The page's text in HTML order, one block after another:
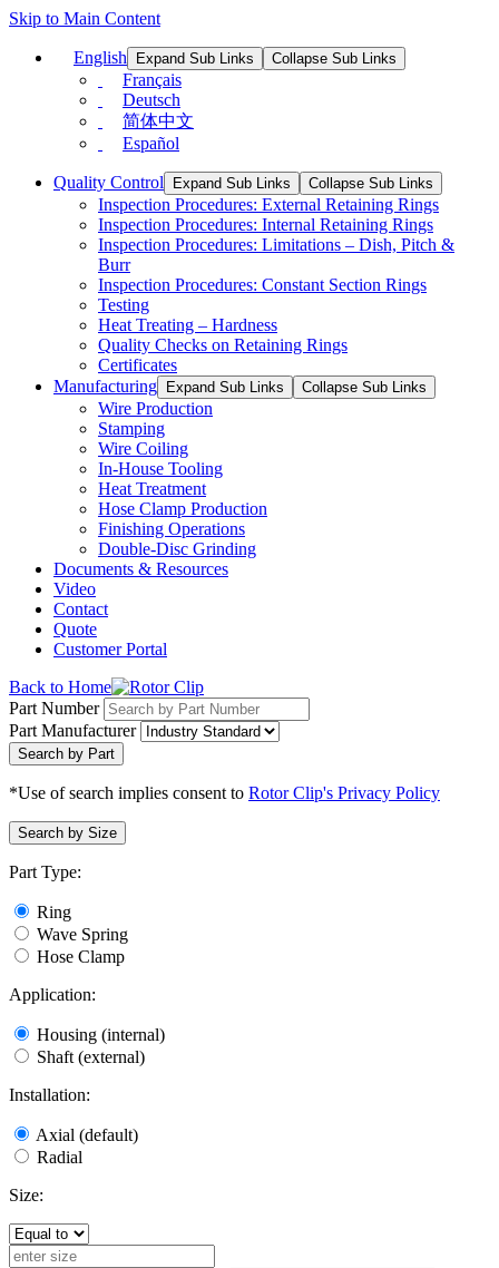
Skip to Main Content
English Expand Sub Links Collapse Sub Links
Français
Deutsch
简体中文
Español
Quality Control Expand Sub Links Collapse Sub Links
Inspection Procedures: External Retaining Rings
Inspection Procedures: Internal Retaining Rings
Inspection Procedures: Limitations – Dish, Pitch &
Burr
Inspection Procedures: Constant Section Rings
Testing
Heat Treating – Hardness
Quality Checks on Retaining Rings
Certificates
Manufacturing
Expand Sub Links Collapse Sub Links
Wire Production
Stamping
Wire Coiling
In-House Tooling
Heat Treatment
Hose Clamp Production
Finishing Operations
Double-Disc Grinding
Documents & Resources
Video
Contact
Quote
Customer Portal
Back to Home
Part Number
Part Manufacturer
Search by Part
*Use of search implies consent to Rotor Clip's Privacy Policy
Search by Size
Part Type:
Ring
Wave Spring
Hose Clamp
Application:
Housing (internal)
Shaft (external)
Installation:
Axial (default)
Radial
Size: